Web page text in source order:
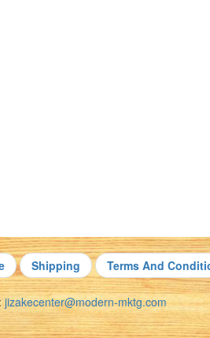
Shipping Terms And
jizakecenter@modern-mktg.com